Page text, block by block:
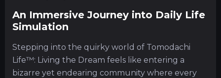
An Immersive Journey into Daily Life
Simulation
Stepping into the quirky world of Tomodachi
Life™: Living the Dream feels like entering a
bizarre yet endearing community where every